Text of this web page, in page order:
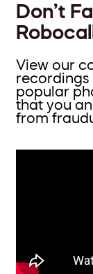
Don’t
View our
recordings
popular
that you
from